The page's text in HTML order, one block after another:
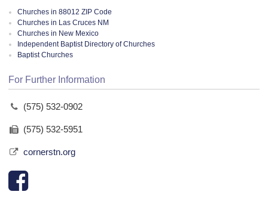
Churches in 88012 ZIP Code
Churches in Las Cruces NM
Churches in New Mexico
Independent Baptist Directory of Churches
Baptist Churches
For Further Information
(575) 532-0902
(575) 532-5951
cornerstn.org